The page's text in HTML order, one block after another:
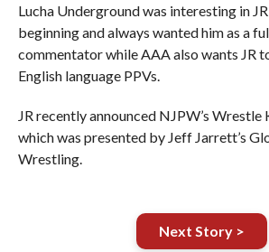
Lucha Underground was interesting in
beginning and always wanted him as a
commentator while AAA also wants JR
English language PPVs.
JR recently announced NJPW’s Wrestle
which was presented by Jeff Jarrett’s
Wrestling.
Next Story >